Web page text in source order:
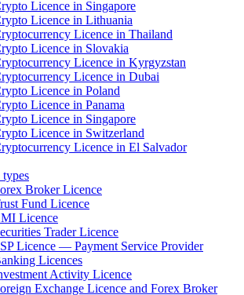
Licence in Singapore
Licence in Lithuania
Licence in Thailand
Licence in Slovakia
Licence in Kyrgyzstan
Licence in Dubai
Licence in Poland
Licence in Panama
Licence in Singapore
Licence in Switzerland
Licence in El Salvador
types
Broker Licence
Fund Licence
Licence
Trader Licence
Licence — Payment Service Provider
Licences
Activity Licence
Exchange Licence and Forex Broker